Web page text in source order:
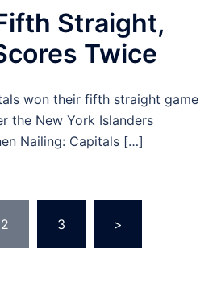
Straight,
Twice
won their fifth straight game
the New York Islanders
Nailing: Capitals […]
2 3 >